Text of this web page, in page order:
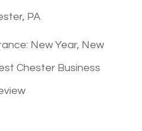
PA
New Year, New
Chester Business